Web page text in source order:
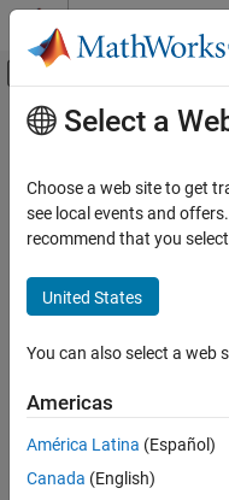
Skip to content
Off-Canvas
Documentation Home
Main Content
Select a
Choose a web site to get
see local events and
recommend that you
United States
You can also select a web
Americas
América Latina (Español)
Canada (English)